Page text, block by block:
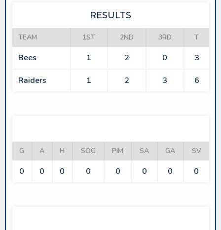
RESULTS
TEAM 1ST 2ND 3RD T
Bees 1 2 0 3
Raiders 1 2 3 6
G A H SOG PIM SA GA SV
0 0 0 0 0 0 0 0